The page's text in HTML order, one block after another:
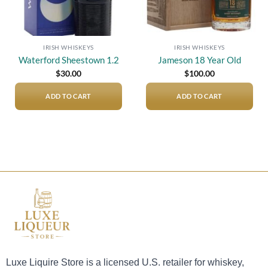
IRISH WHISKEYS
Waterford Sheestown 1.2
$30.00
ADD TO CART
IRISH WHISKEYS
Jameson 18 Year Old
$100.00
ADD TO CART
Luxe Liquire Store is a licensed U.S. retailer for whiskey,